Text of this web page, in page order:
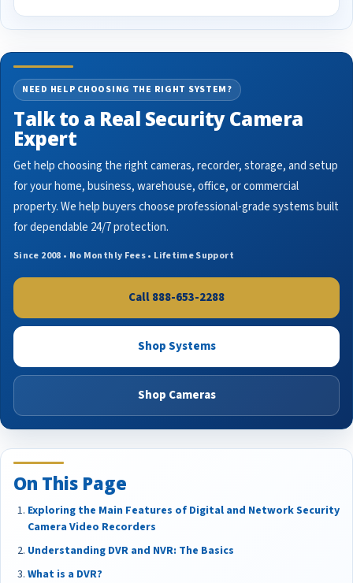
NEED HELP CHOOSING THE RIGHT SYSTEM?
Talk to a Real Security Camera
Expert
Get help choosing the right cameras, recorder, storage, and setup
for your home, business, warehouse, office, or commercial
property. We help buyers choose professional-grade systems built
for dependable 24/7 protection.
Since 2008 • No Monthly Fees • Lifetime Support
Call 888-653-2288
Shop Systems
Shop Cameras
On This Page
Exploring the Main Features of Digital and Network Security
Camera Video Recorders
Understanding DVR and NVR: The Basics
What is a DVR?